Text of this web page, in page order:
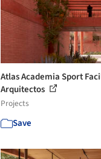
Atlas Academia Sport
Arquitectos
Projects
Save